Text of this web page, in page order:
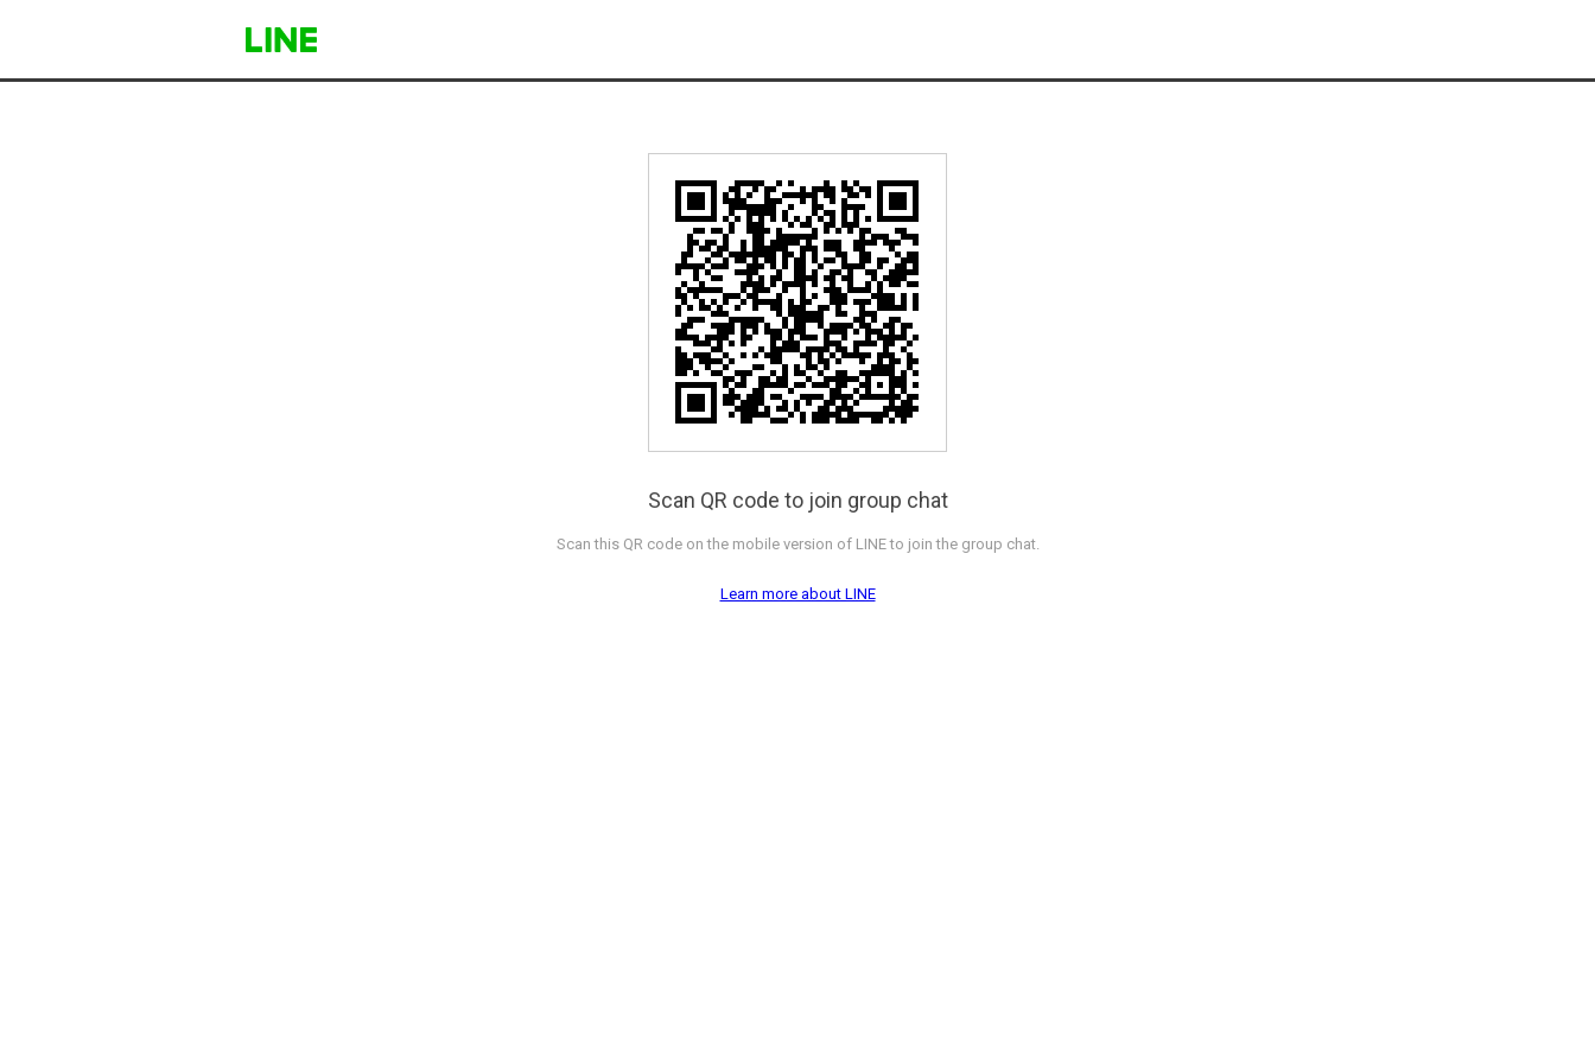
Scan QR code to join group chat
Scan this QR code on the mobile version of LINE to join the group chat.
Learn more about LINE